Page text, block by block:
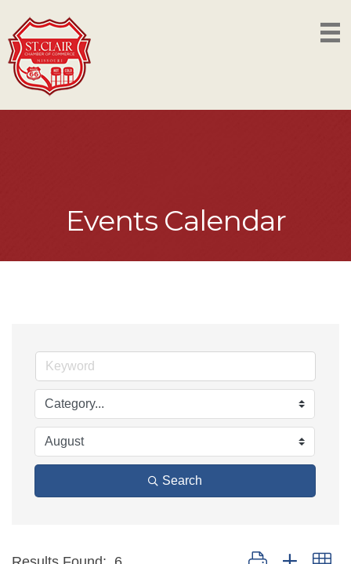
Events Calendar
Search
Button group with